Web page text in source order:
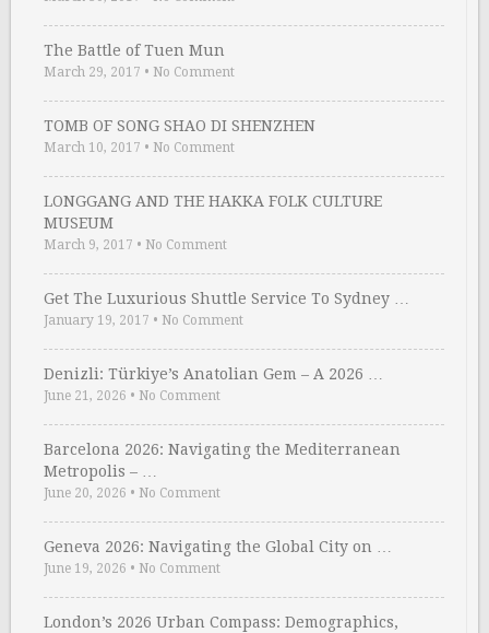
The Battle of Tuen Mun
March 29, 2017 • No Comment
TOMB OF SONG SHAO DI SHENZHEN
March 10, 2017 • No Comment
LONGGANG AND THE HAKKA FOLK CULTURE
MUSEUM
March 9, 2017 • No Comment
Get The Luxurious Shuttle Service To Sydney …
January 19, 2017 • No Comment
Denizli: Türkiye’s Anatolian Gem – A 2026 …
June 21, 2026 • No Comment
Barcelona 2026: Navigating the Mediterranean
Metropolis – …
June 20, 2026 • No Comment
Geneva 2026: Navigating the Global City on …
June 19, 2026 • No Comment
London’s 2026 Urban Compass: Demographics,